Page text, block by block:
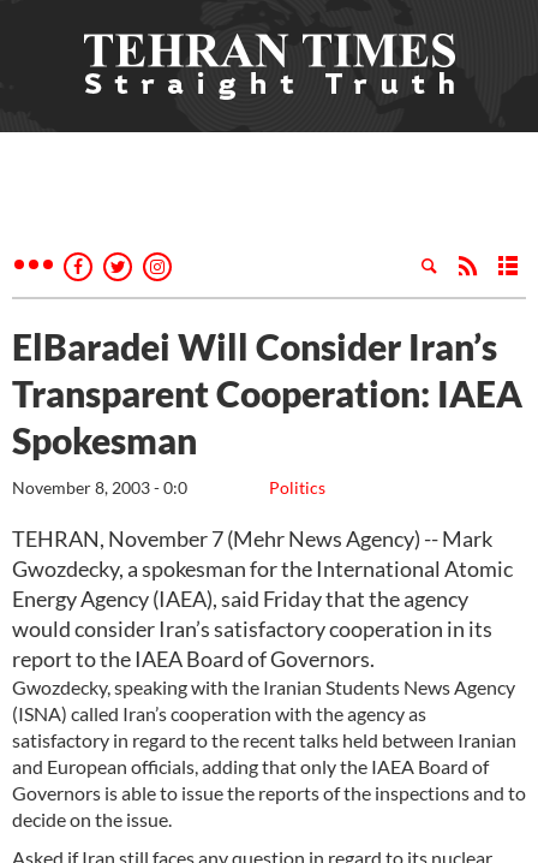
ElBaradei Will Consider Iran’s
Transparent Cooperation: IAEA
Spokesman
Politics
November 8, 2003 - 0:0
TEHRAN, November 7 (Mehr News Agency) -- Mark
Gwozdecky, a spokesman for the International Atomic
Energy Agency (IAEA), said Friday that the agency
would consider Iran’s satisfactory cooperation in its
report to the IAEA Board of Governors.
Gwozdecky, speaking with the Iranian Students News Agency
(ISNA) called Iran’s cooperation with the agency as
satisfactory in regard to the recent talks held between Iranian
and European officials, adding that only the IAEA Board of
Governors is able to issue the reports of the inspections and to
decide on the issue.
Asked if Iran still faces any question in regard to its nuclear